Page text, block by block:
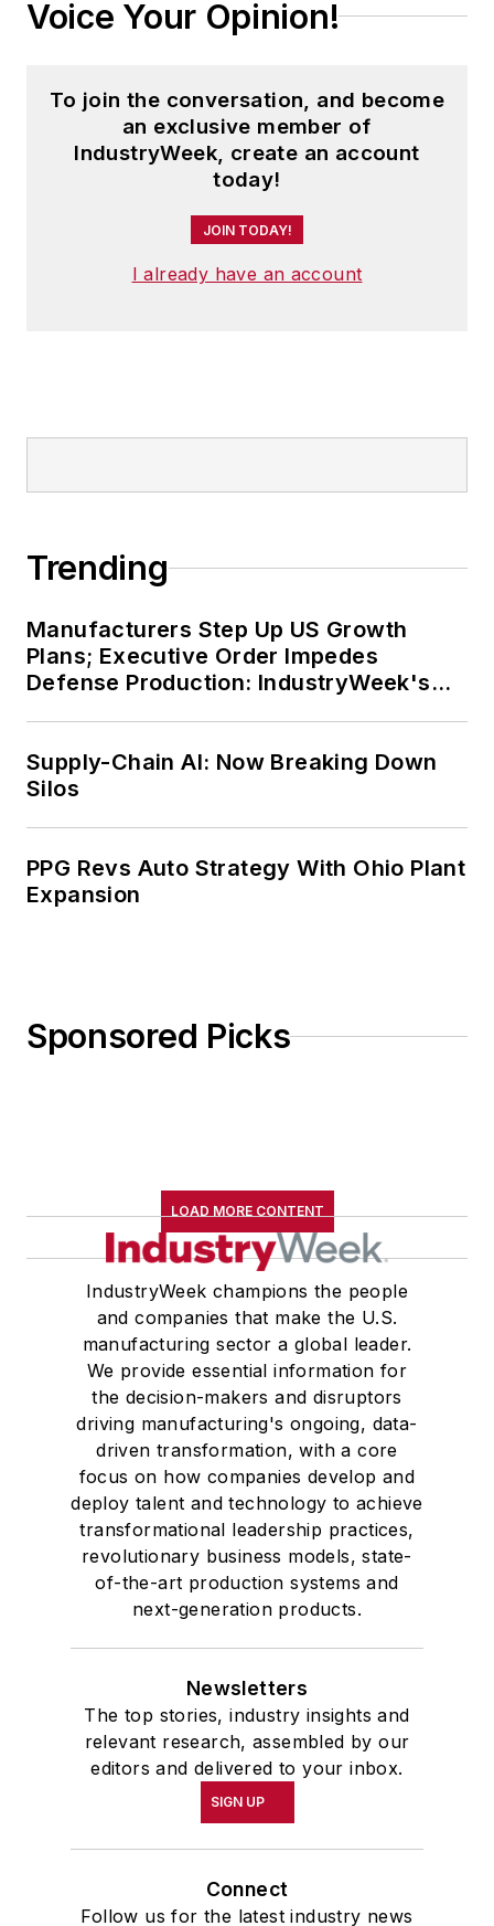
Voice Your Opinion!
To join the conversation, and become
an exclusive member of
IndustryWeek, create an account
today!
JOIN TODAY!
I already have an account
Trending
Manufacturers Step Up US Growth
Plans; Executive Order Impedes
Defense Production: IndustryWeek's
Supply-Chain AI: Now Breaking Down
Silos
PPG Revs Auto Strategy With Ohio Plant
Expansion
Sponsored Picks
LOAD MORE CONTENT
IndustryWeek champions the people
and companies that make the U.S.
manufacturing sector a global leader.
We provide essential information for
the decision-makers and disruptors
driving manufacturing's ongoing, data-
driven transformation, with a core
focus on how companies develop and
deploy talent and technology to achieve
transformational leadership practices,
revolutionary business models, state-
of-the-art production systems and
next-generation products.
Newsletters
The top stories, industry insights and
relevant research, assembled by our
editors and delivered to your inbox.
SIGN UP
Connect
Follow us for the latest industry news